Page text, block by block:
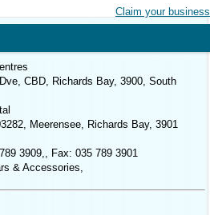
Claim your business
CBD, Richards Bay, 3900, South
Meerensee, Richards Bay, 3901
3909,, Fax: 035 789 3901
& Accessories,